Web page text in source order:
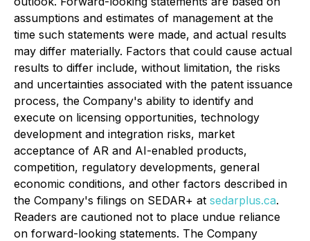
assumptions and estimates of management at the
time such statements were made, and actual results
may differ materially. Factors that could cause actual
results to differ include, without limitation, the risks
and uncertainties associated with the patent issuance
process, the Company's ability to identify and
execute on licensing opportunities, technology
development and integration risks, market
acceptance of AR and AI-enabled products,
competition, regulatory developments, general
economic conditions, and other factors described in
the Company's filings on SEDAR+ at sedarplus.ca.
Readers are cautioned not to place undue reliance
on forward-looking statements. The Company